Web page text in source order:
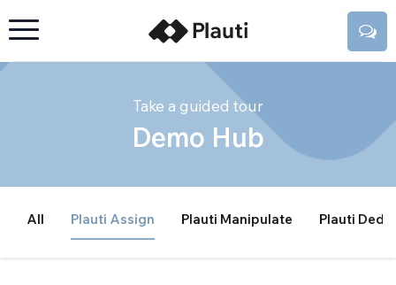
Take a guided tour
Demo Hub
All Plauti Assign Plauti Manipulate Plauti